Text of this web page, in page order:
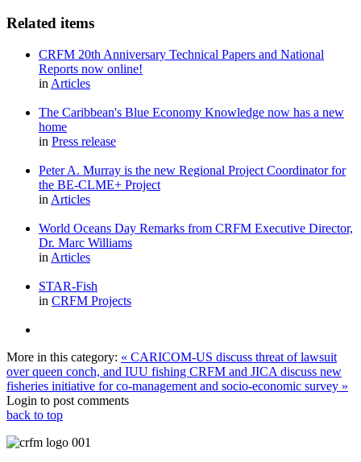
Related items
CRFM 20th Anniversary Technical Papers and National
Reports now online!
in Articles
The Caribbean's Blue Economy Knowledge now has a new
home
in Press release
Peter A. Murray is the new Regional Project Coordinator for
the BE-CLME+ Project
in Articles
World Oceans Day Remarks from CRFM Executive Director,
Dr. Marc Williams
in Articles
STAR-Fish
in CRFM Projects
More in this category: « CARICOM-US discuss threat of lawsuit
over queen conch, and IUU fishing CRFM and JICA discuss new
fisheries initiative for co-management and socio-economic survey »
Login to post comments
back to top